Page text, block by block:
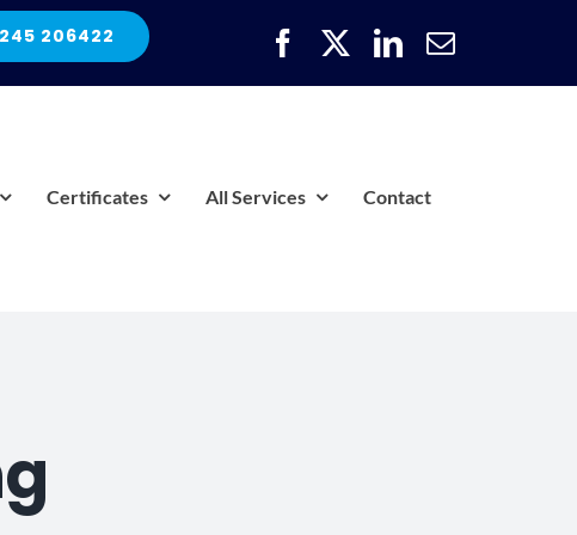
206422
Certificates All Services Contact